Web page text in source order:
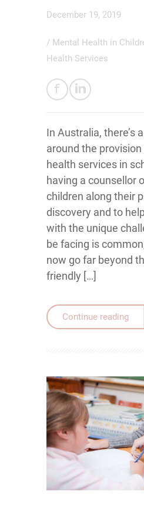
December 19, 2019
/ Mental Health in
Health Services
In Australia, there’s
around the provision
health services in
having a counsellor
children along their
discovery and to
with the unique
be facing is
now go far beyond
friendly […]
Continue reading